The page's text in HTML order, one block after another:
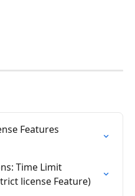
Features
Time Limit
license Feature)